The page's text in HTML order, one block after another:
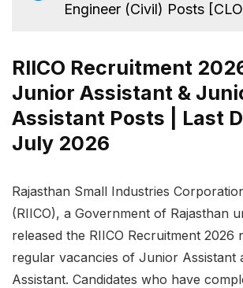
Engineer (Civil) Posts
RIICO Recruitment
Junior Assistant &
Assistant Posts | Last
July 2026
Rajasthan Small Industries
(RIICO), a Government of Rajasthan
released the RIICO Recruitment 2026
regular vacancies of Junior Assistant
Assistant. Candidates who have